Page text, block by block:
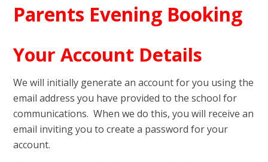
Parents Evening Booking
Your Account Details
We will initially generate an account for you using the
email address you have provided to the school for
communications. When we do this, you will receive an
email inviting you to create a password for your
account.